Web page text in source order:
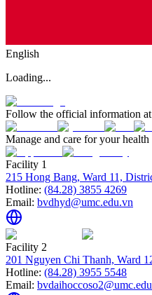
English
Loading...
Follow the official information at
Manage and care for your
Facility 1
215 Hong Bang, Ward 11,
Hotline: (84.28) 3855 4269
Email: bvdhyd@umc.edu.vn
Facility 2
201 Nguyen Chi Thanh, Ward
Hotline: (84.28) 3955 5548
Email: